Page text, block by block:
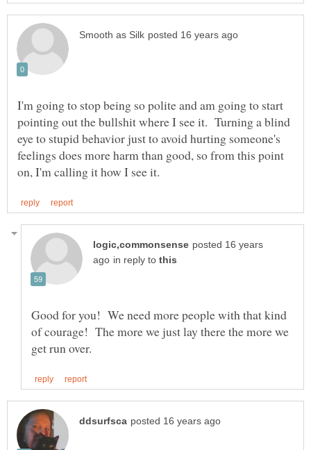
I'm going to stop being so polite and am going to start
pointing out the bullshit where I see it. Turning a blind
eye to stupid behavior just to avoid hurting someone's
feelings does more harm than good, so from this point
posted 16 years
in reply to
Good for you! We need more people with that kind
of courage! The more we just lay there the more we